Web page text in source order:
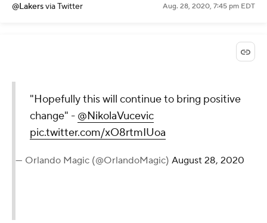
@Lakersvia Twitter Aug. 28, 2020, 7:45 pm EDT
"Hopefully this will continue to bring positive
change" - @NikolaVucevic
pic.twitter.com/xO8rtmIUoa
— Orlando Magic (@OrlandoMagic) August 28, 2020